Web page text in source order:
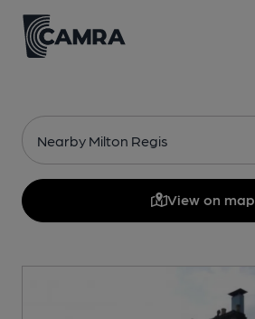
Nearby Milton Regis
View on map